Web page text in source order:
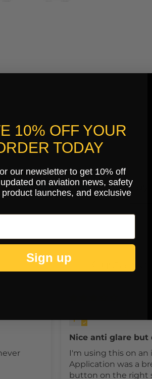
You may
Nice anti glare
one place
I'm using this on an
Application was a
button on the right
10% OFF YOUR
TODAY
our newsletter to get 10% off
on aviation news, safety
launches, and exclusive
Sign up